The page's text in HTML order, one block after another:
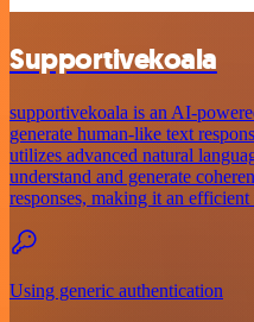
Supportivekoala
supportivekoala is an AI-
generate human-like text
utilizes advanced natural
understand and generate
responses, making it an
Using generic authentication